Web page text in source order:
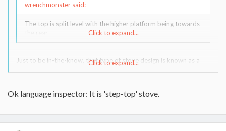
wrenchmonster said:
The top is split level with the higher platform being towards
the rear.
Click to expand...
Just to be in-the-know, that type of stove design is known as a
twenty years.
Click to expand...
Ok language inspector: It is 'step-top' stove.